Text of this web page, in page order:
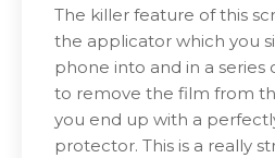
The killer feature of this
the applicator which you
phone into and in a series
to remove the film from
you end up with a
protector. This is a really